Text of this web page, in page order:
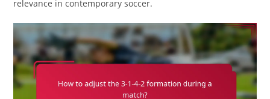
relevance in contemporary soccer.